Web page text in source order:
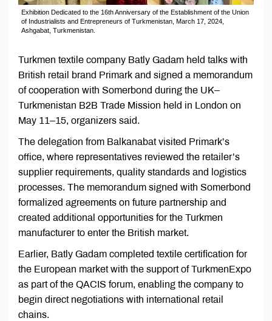
Exhibition Dedicated to the 16th Anniversary of the Establishment of the Union
of Industrialists and Entrepreneurs of Turkmenistan, March 17, 2024,
Ashgabat, Turkmenistan.
Turkmen textile company Batly Gadam held talks with
British retail brand Primark and signed a memorandum
of cooperation with Somerbond during the UK–
Turkmenistan B2B Trade Mission held in London on
May 11–15, organizers said.
The delegation from Balkanabat visited Primark’s
office, where representatives reviewed the retailer’s
supplier requirements, quality standards and logistics
processes. The memorandum signed with Somerbond
formalized agreements on future partnership and
created additional opportunities for the Turkmen
manufacturer to enter the British market.
Earlier, Batly Gadam completed textile certification for
the European market with the support of TurkmenExpo
as part of the QACIS forum, enabling the company to
begin direct negotiations with international retail
chains.